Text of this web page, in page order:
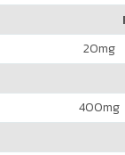
20mg
400mg